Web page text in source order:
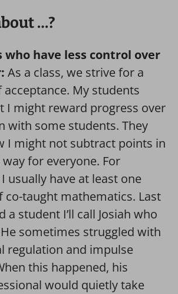
…?
who have less control over
As a class, we strive for a
My students
I might reward progress over
with some students. They
I might not subtract points in
for everyone. For
usually have at least one
co-taught mathematics. Last
a student I’ll call Josiah who
sometimes struggled with
regulation and impulse
this happened, his
would quietly take